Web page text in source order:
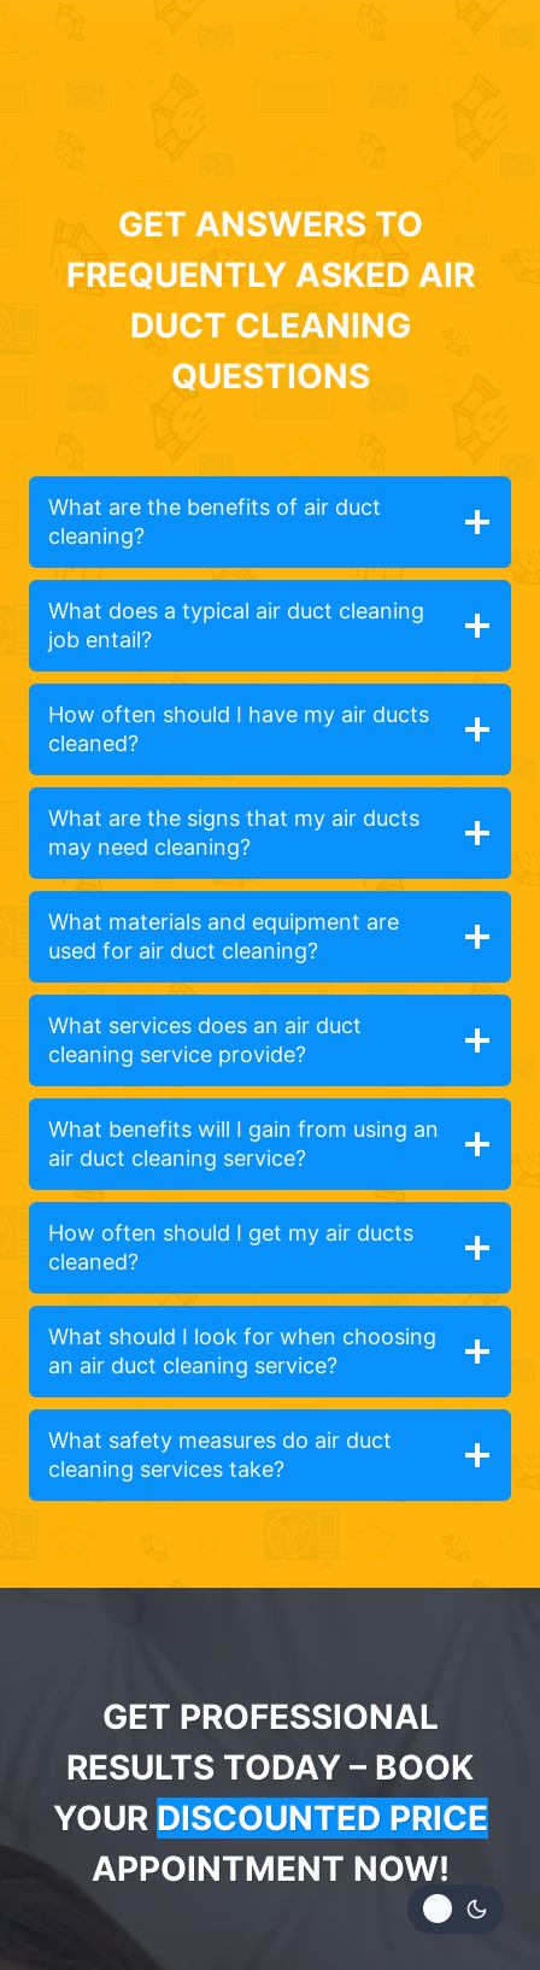
GET ANSWERS TO
FREQUENTLY ASKED AIR
DUCT CLEANING
QUESTIONS
What are the benefits of air duct
cleaning?
What does a typical air duct cleaning
job entail?
How often should I have my air ducts
cleaned?
What are the signs that my air ducts
may need cleaning?
What materials and equipment are
used for air duct cleaning?
What services does an air duct
cleaning service provide?
What benefits will I gain from using an
air duct cleaning service?
How often should I get my air ducts
cleaned?
What should I look for when choosing
an air duct cleaning service?
What safety measures do air duct
cleaning services take?
GET PROFESSIONAL
RESULTS TODAY – BOOK
YOUR DISCOUNTED PRICE
APPOINTMENT NOW!